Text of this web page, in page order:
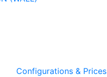
Configurations & Prices